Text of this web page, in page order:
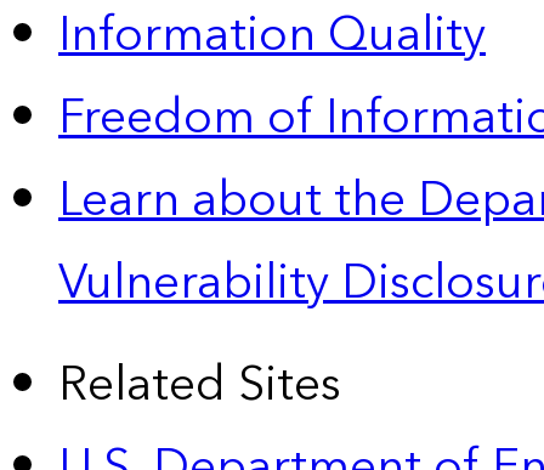
Information Quality
Freedom of
Learn about the
Vulnerability
Related Sites